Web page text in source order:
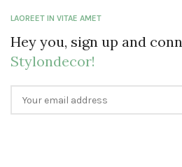
LAOREET IN VITAE AMET
Hey you, sign up and
Stylondecor!